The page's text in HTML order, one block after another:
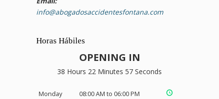
info@abogadosaccidentesfontana.com
Horas Hábiles
OPENING IN
38 Hours 22 Minutes 56 Seconds
Monday 08:00 AM to 06:00 PM